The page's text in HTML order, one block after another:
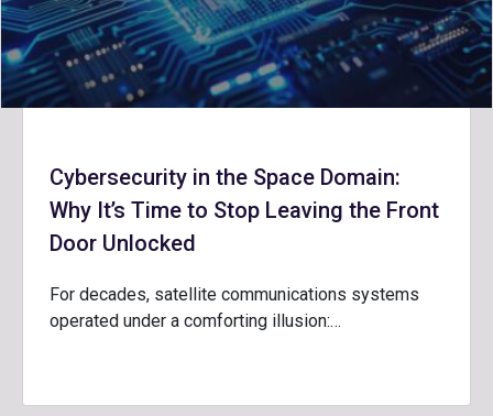
Cybersecurity in the Space Domain:
Why It’s Time to Stop Leaving the Front
Door Unlocked
For decades, satellite communications systems
operated under a comforting illusion:…